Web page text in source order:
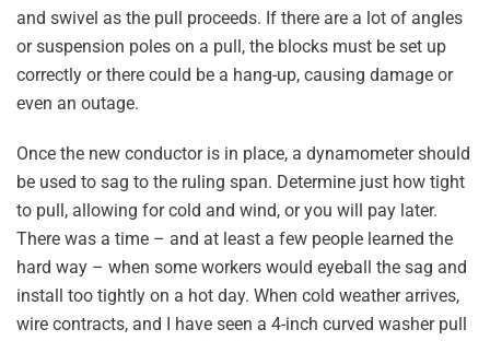
and swivel as the pull proceeds. If there are a lot of angles
or suspension poles on a pull, the blocks must be set up
correctly or there could be a hang-up, causing damage or
even an outage.
Once the new conductor is in place, a dynamometer should
be used to sag to the ruling span. Determine just how tight
to pull, allowing for cold and wind, or you will pay later.
There was a time – and at least a few people learned the
hard way – when some workers would eyeball the sag and
install too tightly on a hot day. When cold weather arrives,
wire contracts, and I have seen a 4-inch curved washer pull